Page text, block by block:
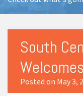
South
Posted on May 3,